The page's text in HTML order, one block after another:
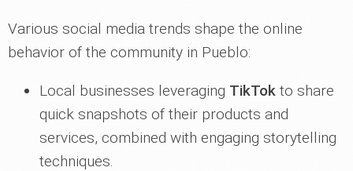
Various social media trends shape the online
behavior of the community in Pueblo:
Local businesses leveraging TikTok to share
quick snapshots of their products and
services, combined with engaging storytelling
techniques.